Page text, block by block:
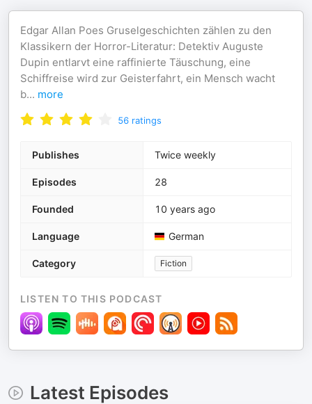
Edgar Allan Poes Gruselgeschichten zählen zu den
Klassikern der Horror-Literatur: Detektiv Auguste
Dupin entlarvt eine raffinierte Täuschung, eine
Schiffreise wird zur Geisterfahrt, ein Mensch wacht
b... more
56 ratings
Publishes Twice weekly
Episodes 28
Founded 10 years ago
Language German
Category Fiction
LISTEN TO THIS PODCAST
Latest Episodes